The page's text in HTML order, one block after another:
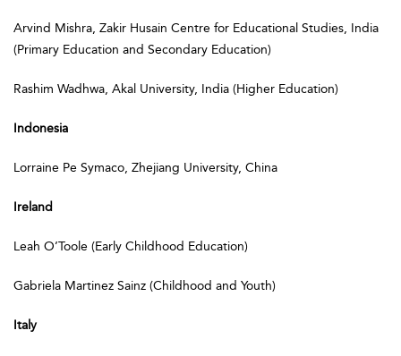
Arvind Mishra, Zakir Husain Centre for Educational Studies, India
(Primary Education and Secondary Education)
Rashim Wadhwa, Akal University, India (Higher Education)
Indonesia
Lorraine Pe Symaco, Zhejiang University, China
Ireland
Leah O’Toole (Early Childhood Education)
Gabriela Martinez Sainz (Childhood and Youth)
Italy